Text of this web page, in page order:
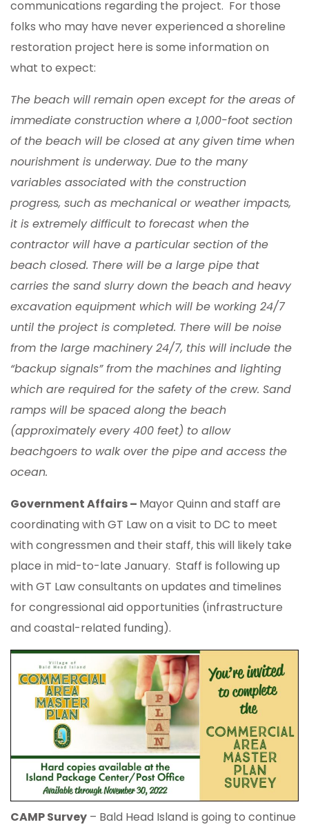
communications regarding the project. For those
folks who may have never experienced a shoreline
restoration project here is some information on
what to expect:
The beach will remain open except for the areas of
immediate construction where a 1,000-foot section
of the beach will be closed at any given time when
nourishment is underway. Due to the many
variables associated with the construction
progress, such as mechanical or weather impacts,
it is extremely difficult to forecast when the
contractor will have a particular section of the
beach closed. There will be a large pipe that
carries the sand slurry down the beach and heavy
excavation equipment which will be working 24/7
until the project is completed. There will be noise
from the large machinery 24/7, this will include the
“backup signals” from the machines and lighting
which are required for the safety of the crew. Sand
ramps will be spaced along the beach
(approximately every 400 feet) to allow
beachgoers to walk over the pipe and access the
ocean.
Government Affairs – Mayor Quinn and staff are
coordinating with GT Law on a visit to DC to meet
with congressmen and their staff, this will likely take
place in mid-to-late January. Staff is following up
with GT Law consultants on updates and timelines
for congressional aid opportunities (infrastructure
and coastal-related funding).
CAMP Survey – Bald Head Island is going to continue